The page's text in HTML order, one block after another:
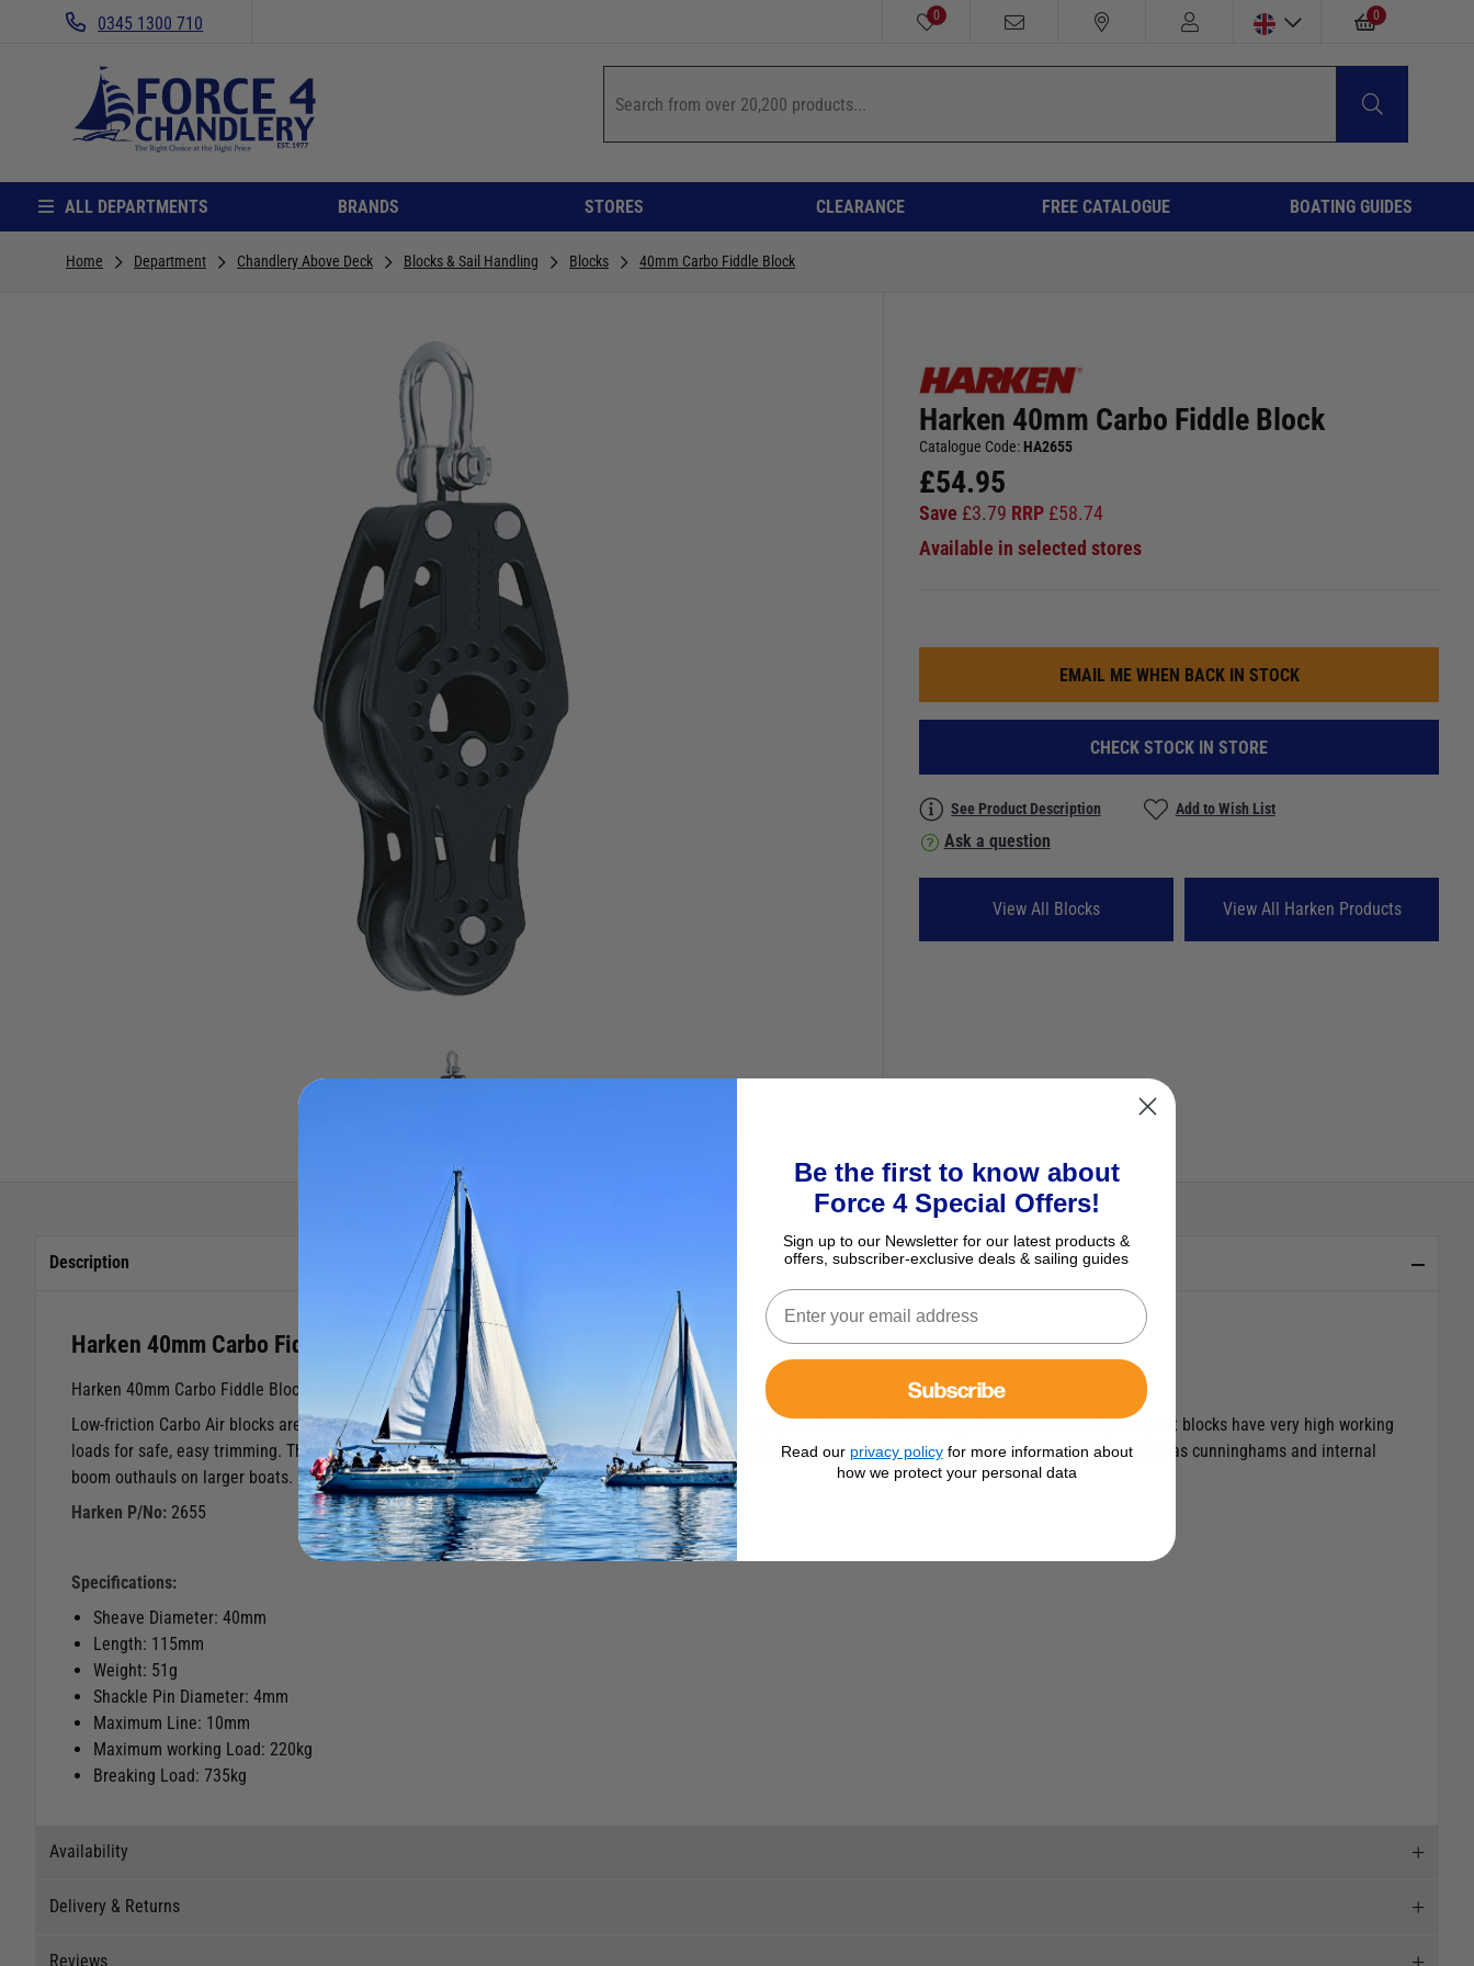
0345 1300 710 0 0
ALL DEPARTMENTS BRANDS STORES CLEARANCE FREE CATALOGUE BOATING GUIDES
Home Department Chandlery Above Deck Blocks & Sail Handling Blocks 40mm Carbo Fiddle Block
Harken 40mm Carbo Fiddle Block
Catalogue Code: HA2655
£54.95
Save £3.79 RRP £58.74
Available in selected stores
EMAIL ME WHEN BACK IN STOCK
CHECK STOCK IN STORE
See Product Description Add to Wish List
Ask a question
View All Blocks View All Harken Products
Description
Harken 40mm Carbo Fiddle Block
Harken 40mm Carbo Fiddle Block - Swivel
Low-friction Carbo Air blocks are lightweight, strong, reliable—and affordable. Companions to the popular Harken® Black Magic® line, these small, compact blocks have very high working
loads for safe, easy trimming. The 40 mm fiddle is an excellent choice for 3:1 and 4:1 tackles on dinghy vangs and mainsheets, as well as for controls such as cunninghams and internal
boom outhauls on larger boats.
Harken P/No: 2655
Specifications:
Sheave Diameter: 40mm
Length: 115mm
Weight: 51g
Shackle Pin Diameter: 4mm
Maximum Line: 10mm
Maximum working Load: 220kg
Breaking Load: 735kg
Availability
Delivery & Returns
Reviews
Be the first to know about
Force 4 Special Offers!
Sign up to our Newsletter for our latest products &
offers, subscriber-exclusive deals & sailing guides
Subscribe
Read our privacy policyfor more information about
how we protect your personal data